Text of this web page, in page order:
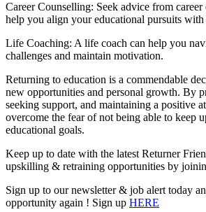
Career Counselling: Seek advice from
help you align your educational pursuits with
Life Coaching: A life coach can help you
challenges and maintain motivation.
Returning to education is a commendable
new opportunities and personal growth. By
seeking support, and maintaining a positive
overcome the fear of not being able to keep
educational goals.
Keep up to date with the latest Returner
upskilling & retraining opportunities by
Sign up to our newsletter & job alert today
opportunity again ! Sign up HERE